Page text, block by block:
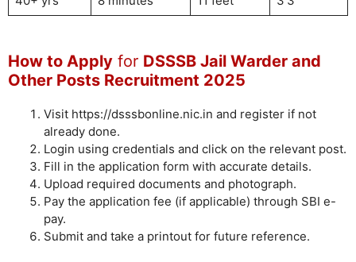
How to Apply for DSSSB Jail Warder and
Other Posts Recruitment 2025
Visit https://dsssbonline.nic.in and register if not
already done.
Login using credentials and click on the relevant post.
Fill in the application form with accurate details.
Upload required documents and photograph.
Pay the application fee (if applicable) through SBI e-
pay.
Submit and take a printout for future reference.